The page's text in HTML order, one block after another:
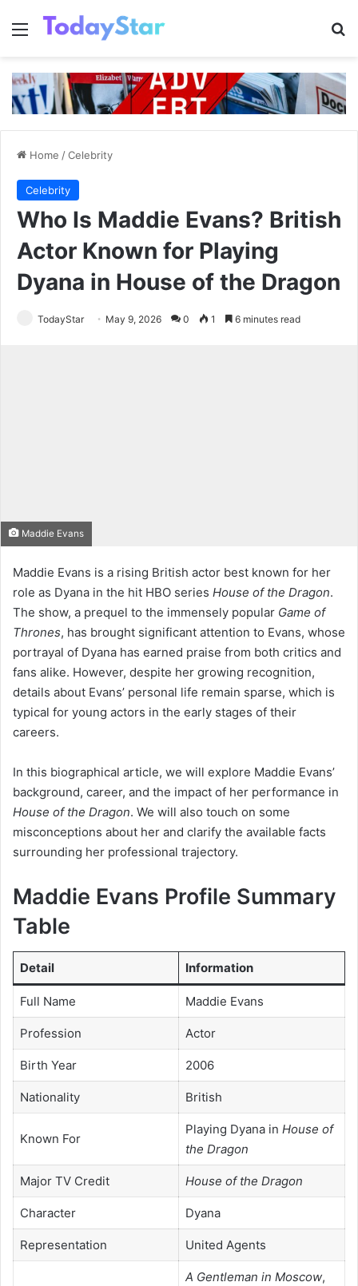
Menu
Home /Celebrity
Celebrity
Who Is Maddie Evans? British
Actor Known for Playing
Dyana in House of the Dragon
TodayStar May 9, 2026 0 1 6 minutes read
Maddie Evans
Maddie Evans is a rising British actor best known for her
role as Dyana in the hit HBO series House of the Dragon.
The show, a prequel to the immensely popular Game of
Thrones, has brought significant attention to Evans, whose
portrayal of Dyana has earned praise from both critics and
fans alike. However, despite her growing recognition,
details about Evans’ personal life remain sparse, which is
typical for young actors in the early stages of their
careers.
In this biographical article, we will explore Maddie Evans’
background, career, and the impact of her performance in
House of the Dragon. We will also touch on some
misconceptions about her and clarify the available facts
surrounding her professional trajectory.
Maddie Evans Profile Summary
Table
Detail Information
Full Name Maddie Evans
Profession Actor
Birth Year 2006
Nationality British
Known For
Playing Dyana in House of
the Dragon
Major TV Credit House of the Dragon
Character Dyana
Representation United Agents
A Gentleman in Moscow,